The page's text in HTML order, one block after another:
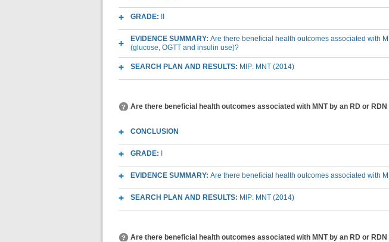
GRADE:
EVIDENCE SUMMARY: Are there beneficial health outcomes associated with
(glucose, OGTT and insulin use)?
SEARCH PLAN AND RESULTS: MIP: MNT (2014)
Are there beneficial health outcomes associated with MNT by an RD or
CONCLUSION
GRADE:
EVIDENCE SUMMARY: Are there beneficial health outcomes associated with
SEARCH PLAN AND RESULTS: MIP: MNT (2014)
Are there beneficial health outcomes associated with MNT by an RD or